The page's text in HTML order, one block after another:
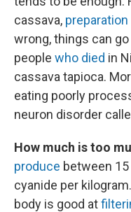
cassava, preparation
wrong, things can
people who died in
cassava tapioca.
eating poorly
neuron disorder
How much is too
produce between
cyanide per
body is good at